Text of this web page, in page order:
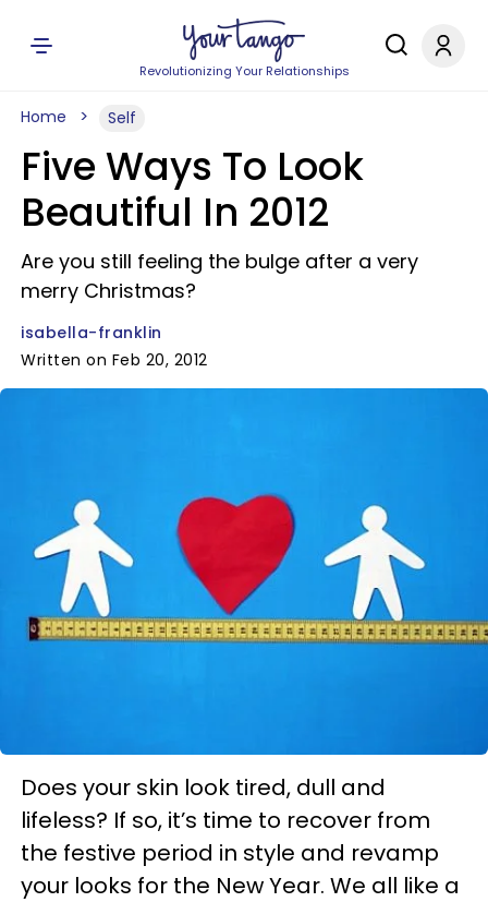
Revolutionizing Your Relationships
Home Self
Five Ways To Look
Beautiful In 2012
Are you still feeling the bulge after a very
merry Christmas?
isabella-franklin
Written on Feb 20, 2012
Does your skin look tired, dull and
lifeless? If so, it’s time to recover from
the festive period in style and revamp
your looks for the New Year. We all like a